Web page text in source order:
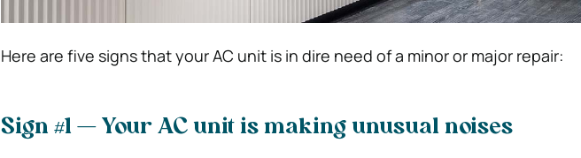
Here are five signs that your AC unit is in dire need of a minor or major repair:
Sign #1 — Your AC unit is making unusual noises